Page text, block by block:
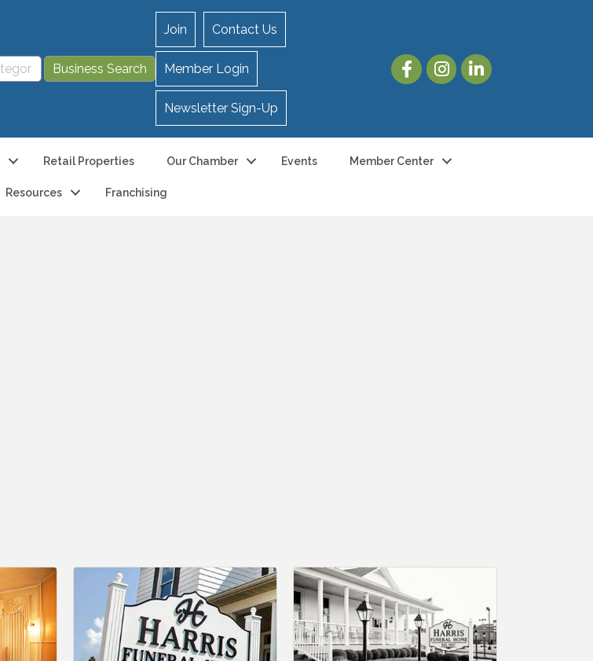
Join Contact Us
Member Login
Newsletter Sign-Up
Retail Properties Our Chamber Events Member Center
Resources Franchising